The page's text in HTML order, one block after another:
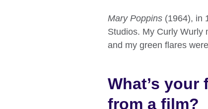
Mary Poppins(1964), in
Studios. My Curly Wurly
and my green flares
What’s
from a film?